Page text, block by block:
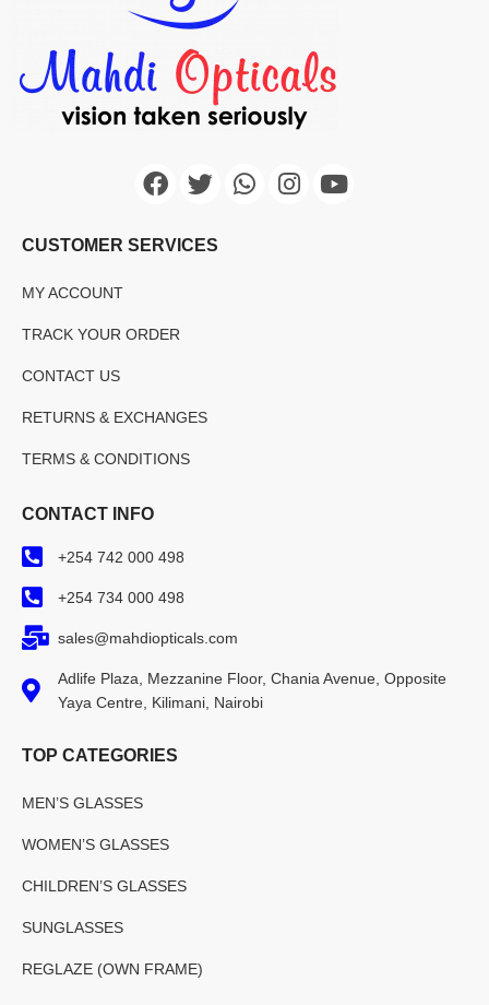
CUSTOMER SERVICES
MY ACCOUNT
TRACK YOUR ORDER
CONTACT US
RETURNS & EXCHANGES
TERMS & CONDITIONS
CONTACT INFO
+254 742 000 498
+254 734 000 498
sales@mahdiopticals.com
Adlife Plaza, Mezzanine Floor, Chania Avenue, Opposite
Yaya Centre, Kilimani, Nairobi
TOP CATEGORIES
MEN’S GLASSES
WOMEN’S GLASSES
CHILDREN’S GLASSES
SUNGLASSES
REGLAZE (OWN FRAME)